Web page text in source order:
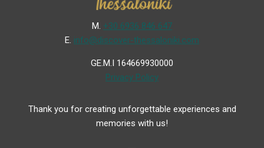
Μ. +30 6936 846 647
Ε. info@discover-thessaloniki.com
GE.M.I 164669930000
Privacy Policy
Thank you for creating unforgettable experiences and
memories with us!